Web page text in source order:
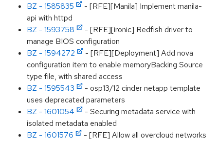
BZ - 1585835
- [RFE][Manila] Implement manila-
api with httpd
BZ - 1593758
- [RFE][ironic] Redfish driver to
manage BIOS configuration
BZ - 1594272
- [RFE][Deployment] Add nova
configuration item to enable memoryBacking Source
type file, with shared access
BZ - 1595543
- osp13/12 cinder netapp template
uses deprecated parameters
BZ - 1601054
- Securing metadata service with
isolated metadata enabled
BZ - 1601576
- [RFE] Allow all overcloud networks